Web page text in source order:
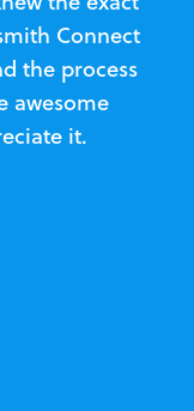
Connect
the process
awesome
it.